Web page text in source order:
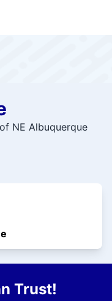
NE Albuquerque
Trust!